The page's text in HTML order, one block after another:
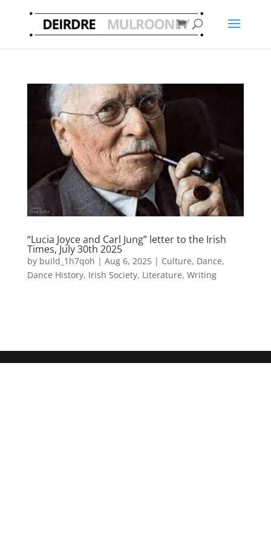
“Lucia Joyce and Carl Jung” letter to the Irish
Times, July 30th 2025
by build_1h7qoh | Aug 6, 2025| Culture, Dance,
Dance History, Irish Society, Literature, Writing